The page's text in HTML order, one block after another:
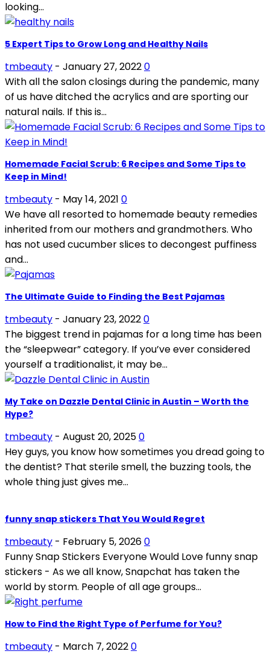
looking...
5 Expert Tips to Grow Long and Healthy Nails
tmbeauty - January 27, 20220
With all the salon closings during the pandemic, many
of us have ditched the acrylics and are sporting our
natural nails. If this is...
Homemade Facial Scrub: 6 Recipes and Some Tips to
Keep in Mind!
tmbeauty - May 14, 2021 0
We have all resorted to homemade beauty remedies
inherited from our mothers and grandmothers. Who
has not used cucumber slices to decongest puffiness
and...
The Ultimate Guide to Finding the Best Pajamas
tmbeauty - January 23, 20220
The biggest trend in pajamas for a long time has been
the “sleepwear” category. If you’ve ever considered
yourself a traditionalist, it may be...
My Take on Dazzle Dental Clinic in Austin – Worth the
Hype?
tmbeauty - August 20, 20250
Hey guys, you know how sometimes you dread going to
the dentist? That sterile smell, the buzzing tools, the
whole thing just gives me...
funny snap stickers That You Would Regret
tmbeauty - February 5, 20260
Funny Snap Stickers Everyone Would Love funny snap
stickers - As we all know, Snapchat has taken the
world by storm. People of all age groups...
How to Find the Right Type of Perfume for You?
tmbeauty - March 7, 20220